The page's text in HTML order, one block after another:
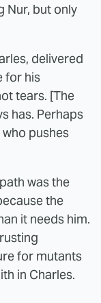
Nur, but only
delivered
for his
tears. [The
has. Perhaps
pushes
was the
the
it needs him.
for mutants
in Charles.